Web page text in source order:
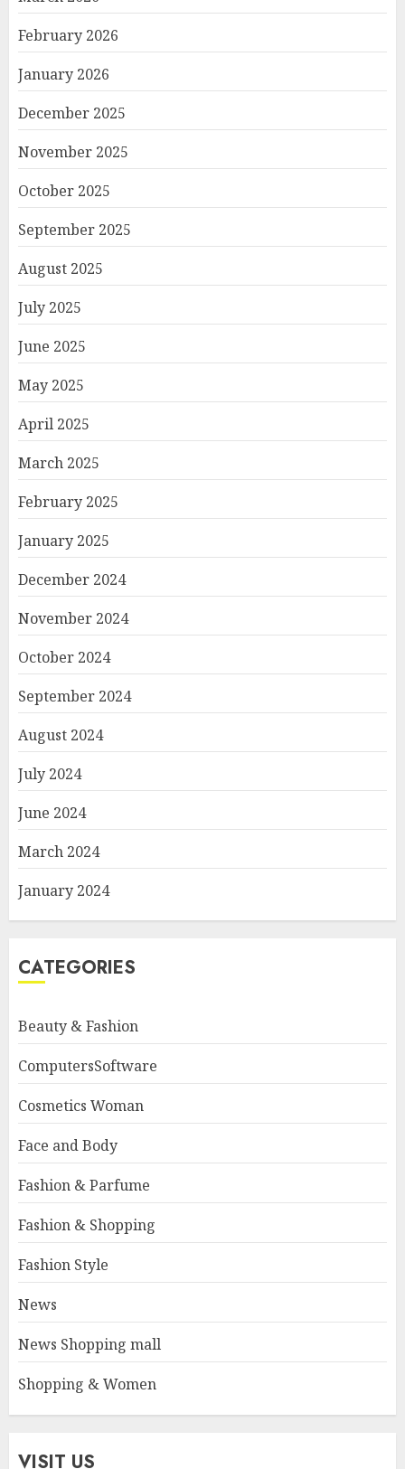
February 2026
January 2026
December 2025
November 2025
October 2025
September 2025
August 2025
July 2025
June 2025
May 2025
April 2025
March 2025
February 2025
January 2025
December 2024
November 2024
October 2024
September 2024
August 2024
July 2024
June 2024
March 2024
January 2024
CATEGORIES
Beauty & Fashion
ComputersSoftware
Cosmetics Woman
Face and Body
Fashion & Parfume
Fashion & Shopping
Fashion Style
News
News Shopping mall
Shopping & Women
VISIT US